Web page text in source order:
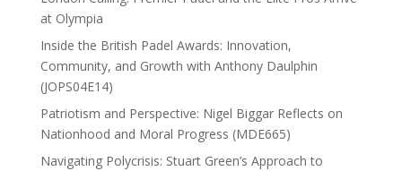
at Olympia
Inside the British Padel Awards: Innovation,
Community, and Growth with Anthony Daulphin
(JOPS04E14)
Patriotism and Perspective: Nigel Biggar Reflects on
Nationhood and Moral Progress (MDE665)
Navigating Polycrisis: Stuart Green’s Approach to